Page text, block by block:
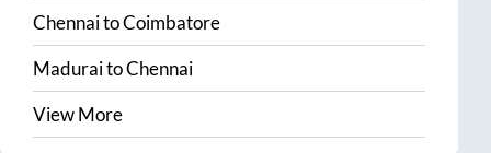
ChennaitoCoimbatore
MaduraitoChennai
View More